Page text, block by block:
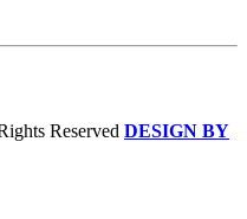
Reserved DESIGN BY